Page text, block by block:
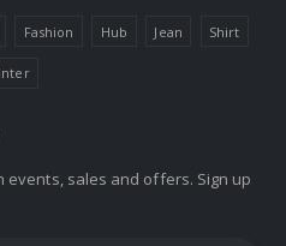
Fashion Hub Jean Shirt
sales and offers. Sign up